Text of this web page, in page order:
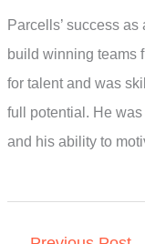
Parcells’ success
build winning teams
for talent and was
full potential. He
and his ability to